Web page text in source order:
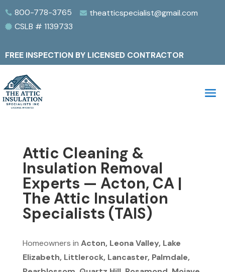
 800-778-3765  theatticspecialist@gmail.com
 CSLB # 1139733
FREE INSPECTION BY LICENSED CONTRACTOR
Attic Cleaning &
Insulation Removal
Experts — Acton, CA |
The Attic Insulation
Specialists (TAIS)
Homeowners in Acton, Leona Valley, Lake
Elizabeth, Littlerock, Lancaster, Palmdale,